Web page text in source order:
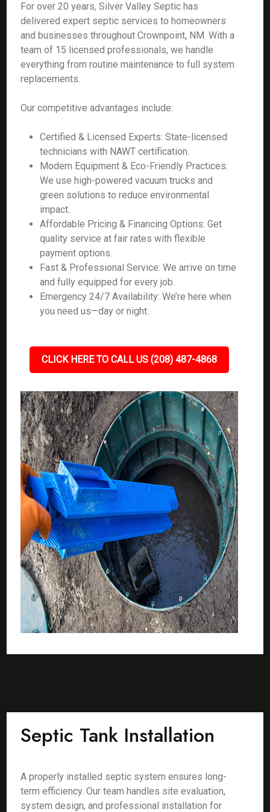
For over 20 years, Silver Valley Septic has
delivered expert septic services to homeowners
and businesses throughout Crownpoint, NM. With a
team of 15 licensed professionals, we handle
everything from routine maintenance to full system
replacements.
Our competitive advantages include:
Certified & Licensed Experts: State-licensed
technicians with NAWT certification.
Modern Equipment & Eco-Friendly Practices:
We use high-powered vacuum trucks and
green solutions to reduce environmental
impact.
Affordable Pricing & Financing Options: Get
quality service at fair rates with flexible
payment options.
Fast & Professional Service: We arrive on time
and fully equipped for every job.
Emergency 24/7 Availability: We’re here when
you need us—day or night.
CLICK HERE TO CALL US (208) 487-4868
Septic Tank Installation
A properly installed septic system ensures long-
term efficiency. Our team handles site evaluation,
system design, and professional installation for